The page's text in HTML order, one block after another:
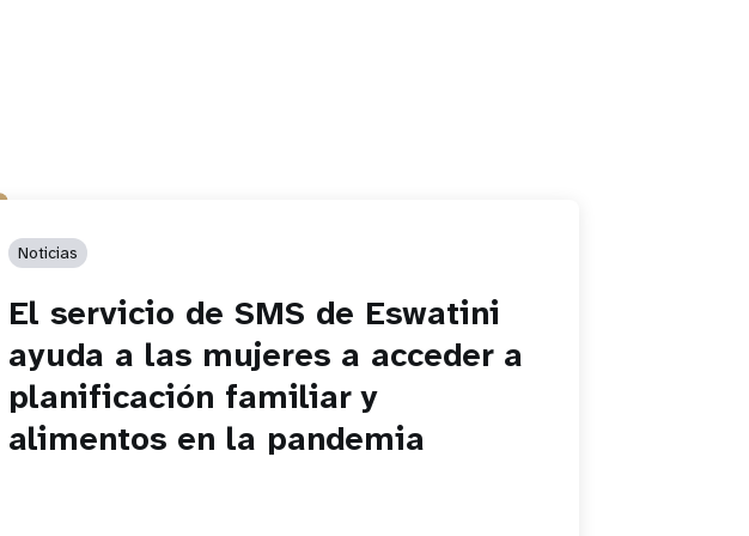
Noticias
El servicio de SMS de Eswatini
ayuda a las mujeres a acceder a
planificación familiar y
alimentos en la pandemia